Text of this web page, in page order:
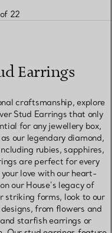
22
Earrings
craftsmanship, explore
Stud Earrings that only
for any jewellery box,
our legendary diamond,
rubies, sapphires,
are perfect for every
love with our heart-
our House’s legacy of
striking forms, look to our
from flowers and
starfish earrings or